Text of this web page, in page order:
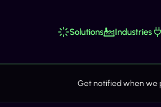
Solutions Industries
Get notified when we